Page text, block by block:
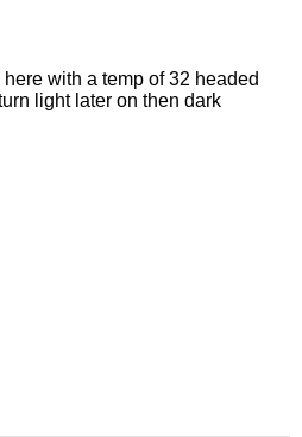
with a temp of 32 headed
light later on then dark